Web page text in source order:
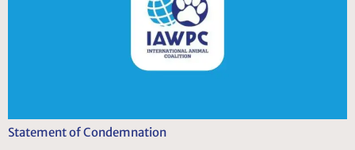
Statement of Condemnation